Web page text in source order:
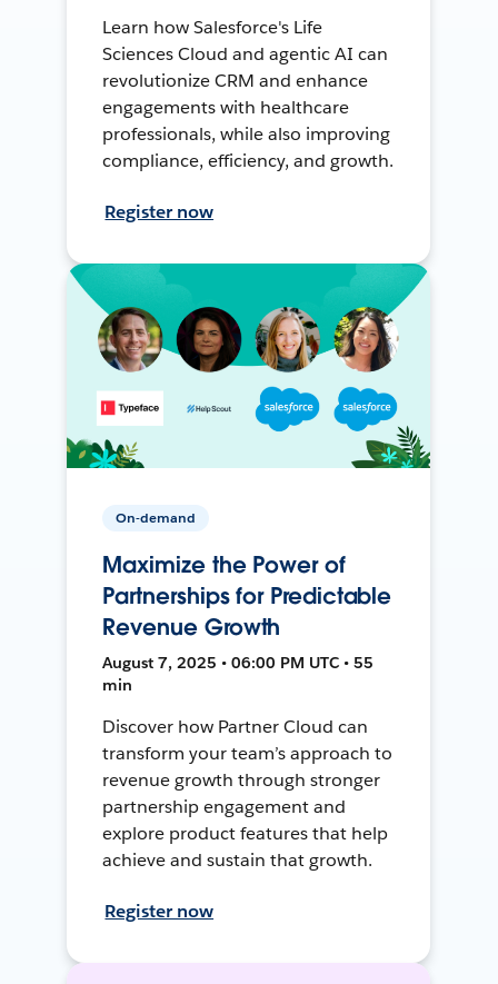
Learn how Salesforce's Life
Sciences Cloud and agentic AI can
revolutionize CRM and enhance
engagements with healthcare
professionals, while also improving
compliance, efficiency, and growth.
Register now
On-demand
Maximize the Power of
Partnerships for Predictable
Revenue Growth
August 7, 2025 • 06:00 PM UTC • 55
min
Discover how Partner Cloud can
transform your team’s approach to
revenue growth through stronger
partnership engagement and
explore product features that help
achieve and sustain that growth.
Register now